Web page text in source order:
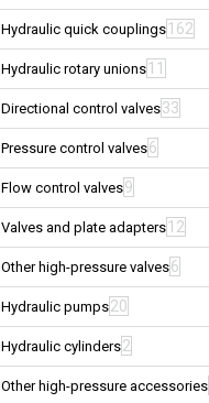
Hydraulic quick couplings 162
Hydraulic rotary unions 11
Directional control valves33
Pressure control valves6
Flow control valves9
Valves and plate adapters 12
Other high-pressure valves6
Hydraulic pumps20
Hydraulic cylinders2
Other high-pressure accessories